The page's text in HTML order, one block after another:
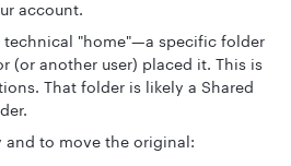
account.
technical "home"—a specific folder
(or another user) placed it. This is
That folder is likely a Shared
and to move the original: